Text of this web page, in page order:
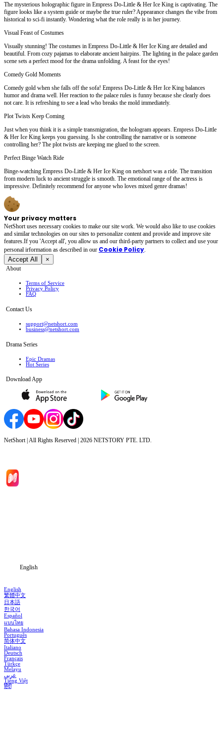
The mysterious holographic figure in Empress Do-Little & Her Ice King is captivating. The
figure looks like a system guide or maybe the true ruler? Appearance changes the vibe from
historical to sci-fi instantly. Wondering what the role really is in her journey.
Visual Feast of Costumes
Visually stunning! The costumes in Empress Do-Little & Her Ice King are detailed and
beautiful. From cozy pajamas to elaborate ancient hairpins. The lighting in the palace garden
scene sets a perfect mood for the drama unfolding. A feast for the eyes!
Comedy Gold Moments
Comedy gold when she falls off the sofa! Empress Do-Little & Her Ice King balances
humor and drama well. Her reaction to the palace rules is funny because she clearly does
not care. It is refreshing to see a lead who breaks the mold immediately.
Plot Twists Keep Coming
Just when you think it is a simple transmigration, the hologram appears. Empress Do-Little
& Her Ice King keeps you guessing. Is she controlling the narrative or is someone
controlling her? The plot twists are keeping me glued to the screen.
Perfect Binge Watch Ride
Binge-watching Empress Do-Little & Her Ice King on netshort was a ride. The transition
from modern luck to ancient struggle is smooth. The emotional range of the actress is
impressive. Definitely recommend for anyone who loves mixed genre dramas!
Your privacy matters
NetShort uses necessary cookies to make our site work. We would also like to use cookies
and similar technologies on our sites to personalize content and provide and improve site
features.If you 'Accept all', you allow us and our third-party partners to collect and use your
personal irformation as described in our Cookie Policy.
Accept All ×
About
Terms of Service
Privacy Policy
FAQ
Contact Us
support@netshort.com
business@netshort.com
Drama Series
Epic Dramas
Hot Series
Download App
NetShort | All Rights Reserved | 2026 NETSTORY PTE. LTD.
English
English
繁體中文
日本語
한국어
Español
แบบไทย
Bahasa Indonesia
Português
简体中文
Italiano
Deutsch
Français
Türkçe
Melayu
عربي
Tiếng Việt
हिंदी